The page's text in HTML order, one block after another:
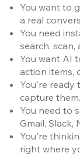
You want to
a real
You need
search, scan,
You want AI
action items,
You're ready
capture them.
You need to
Gmail, Slack,
You're
right where